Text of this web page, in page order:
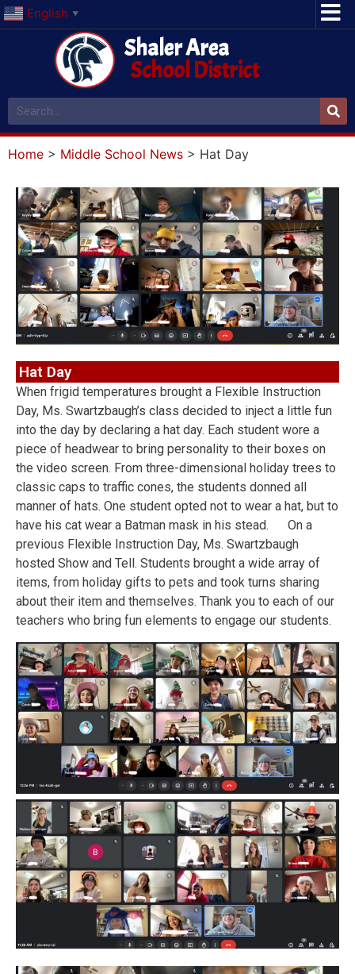
English ▼
Shaler Area
School District
Home > Middle School News > Hat Day
Hat Day
When frigid temperatures brought a Flexible Instruction
Day, Ms. Swartzbaugh’s class decided to inject a little fun
into the day by declaring a hat day. Each student wore a
piece of headwear to bring personality to their boxes on
the video screen. From three-dimensional holiday trees to
classic caps to traffic cones, the students donned all
manner of hats. One student opted not to wear a hat, but to
have his cat wear a Batman mask in his stead. On a
previous Flexible Instruction Day, Ms. Swartzbaugh
hosted Show and Tell. Students brought a wide array of
items, from holiday gifts to pets and took turns sharing
about their item and themselves. Thank you to each of our
teachers who bring fun elements to engage our students.